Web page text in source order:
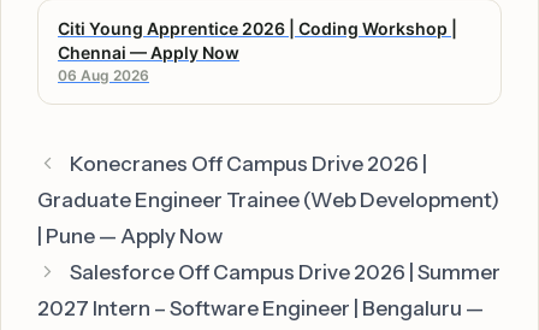
Citi Young Apprentice 2026 | Coding Workshop |
Chennai — Apply Now
06 Aug 2026
Konecranes Off Campus Drive 2026 |
Graduate Engineer Trainee (Web Development)
| Pune — Apply Now
Salesforce Off Campus Drive 2026 | Summer
2027 Intern – Software Engineer | Bengaluru —